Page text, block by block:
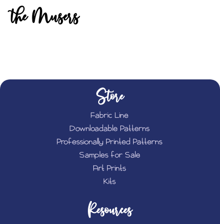
the Musers
Store
Fabric Line
Downloadable Patterns
Professionally Printed Patterns
Samples for Sale
Art Prints
Kits
Resources